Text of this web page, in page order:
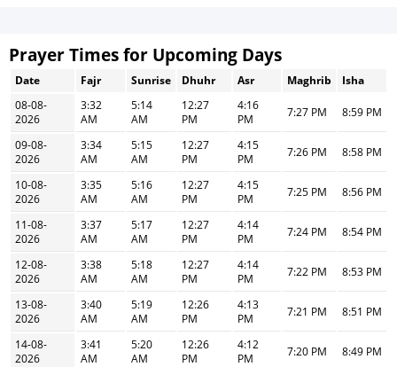
Prayer Times for Upcoming Days
Date Fajr Sunrise Dhuhr Asr Maghrib
Isha
08-08-
2026
3:32
AM
5:14
AM
12:27
PM
4:16
PM
7:27 PM 8:59 PM
09-08-
2026
3:34
AM
5:15
AM
12:27
PM
4:15
PM
7:26 PM 8:58 PM
10-08-
2026
3:35
AM
5:16
AM
12:27
PM
4:15
PM
7:25 PM 8:56 PM
11-08-
2026
3:37
AM
5:17
AM
12:27
PM
4:14
PM
7:24 PM 8:54 PM
12-08-
2026
3:38
AM
5:18
AM
12:27
PM
4:14
PM
7:22 PM 8:53 PM
13-08-
2026
3:40
AM
5:19
AM
12:26
PM
4:13
PM
7:21 PM 8:51 PM
14-08-
2026
3:41
AM
5:20
AM
12:26
PM
4:12
PM
7:20 PM 8:49 PM